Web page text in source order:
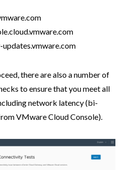
there are also a number of
to ensure that you meet all
network latency (bi-
VMware Cloud Console).